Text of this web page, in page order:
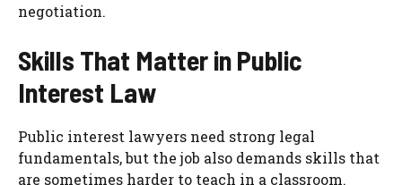
negotiation.
Skills That Matter in Public
Interest Law
Public interest lawyers need strong legal
fundamentals, but the job also demands skills that
are sometimes harder to teach in a classroom.